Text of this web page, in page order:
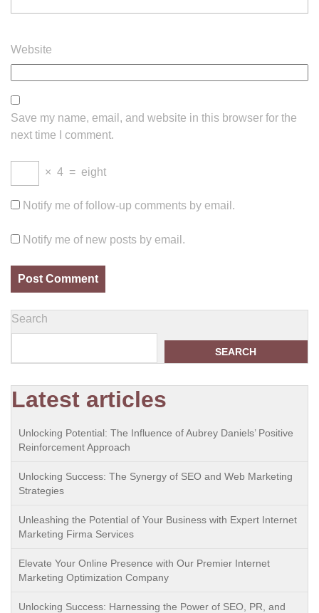
Website
Save my name, email, and website in this browser for the
next time I comment.
× 4 = eight
Notify me of follow-up comments by email.
Notify me of new posts by email.
Search
SEARCH
Latest articles
Unlocking Potential: The Influence of Aubrey Daniels’ Positive
Reinforcement Approach
Unlocking Success: The Synergy of SEO and Web Marketing
Strategies
Unleashing the Potential of Your Business with Expert Internet
Marketing Firma Services
Elevate Your Online Presence with Our Premier Internet
Marketing Optimization Company
Unlocking Success: Harnessing the Power of SEO, PR, and